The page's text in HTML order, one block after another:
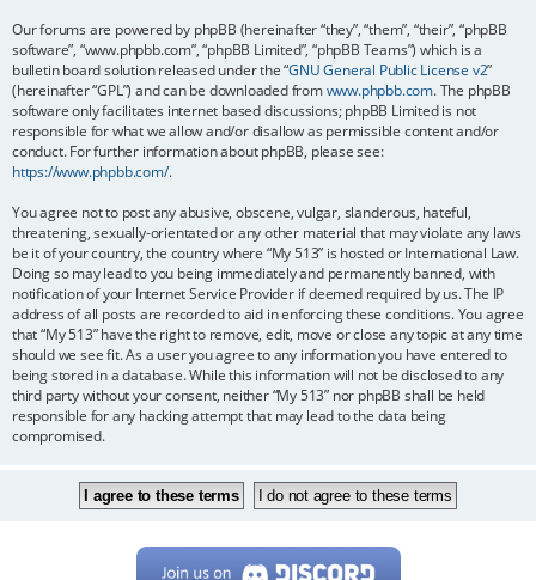
Our forums are powered by phpBB (hereinafter “they”, “them”, “their”, “phpBB
software”, “www.phpbb.com”, “phpBB Limited”, “phpBB Teams”) which is a
bulletin board solution released under the “GNU General Public License v2”
(hereinafter “GPL”) and can be downloaded fromwww.phpbb.com. The phpBB
software only facilitates internet based discussions; phpBB Limited is not
responsible for what we allow and/or disallow as permissible content and/or
conduct. For further information about phpBB, please see:
https://www.phpbb.com/.
You agree not to post any abusive, obscene, vulgar, slanderous, hateful,
threatening, sexually-orientated or any other material that may violate any laws
be it of your country, the country where “My 513” is hosted or International Law.
Doing so may lead to you being immediately and permanently banned, with
notification of your Internet Service Provider if deemed required by us. The IP
address of all posts are recorded to aid in enforcing these conditions. You agree
that “My 513” have the right to remove, edit, move or close any topic at any time
should we see fit. As a user you agree to any information you have entered to
being stored in a database. While this information will not be disclosed to any
third party without your consent, neither “My 513” nor phpBB shall be held
responsible for any hacking attempt that may lead to the data being
compromised.